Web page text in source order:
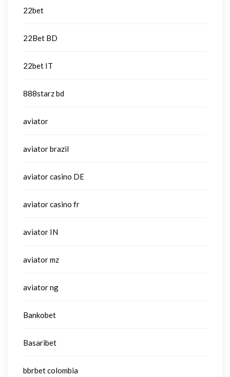
22bet
22Bet BD
22bet IT
888starz bd
aviator
aviator brazil
aviator casino DE
aviator casino fr
aviator IN
aviator mz
aviator ng
Bankobet
Basaribet
bbrbet colombia